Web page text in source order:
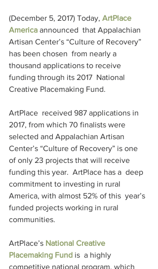
(December 5, 2017) Today, ArtPlace
America announced  that Appalachian
Artisan Center’s “Culture of Recovery”
has been chosen  from nearly a
thousand applications to receive
funding through its 2017  National
Creative Placemaking Fund.
ArtPlace  received 987 applications in
2017, from which 70 finalists were
selected and Appalachian Artisan
Center’s “Culture of Recovery” is one
of only 23 projects that will receive
funding this year.  ArtPlace has a  deep
commitment to investing in rural
America, with almost 52% of this  year’s
funded projects working in rural
communities.
ArtPlace’s National Creative
Placemaking Fund is  a highly
competitive national program, which